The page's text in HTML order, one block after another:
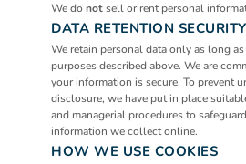
We do not sell or rent personal
DATA RETENTION SECURITY
We retain personal data only as long
purposes described above. We are
your information is secure. To prevent
disclosure, we have put in place
and managerial procedures to
information we collect online.
HOW WE USE COOKIES